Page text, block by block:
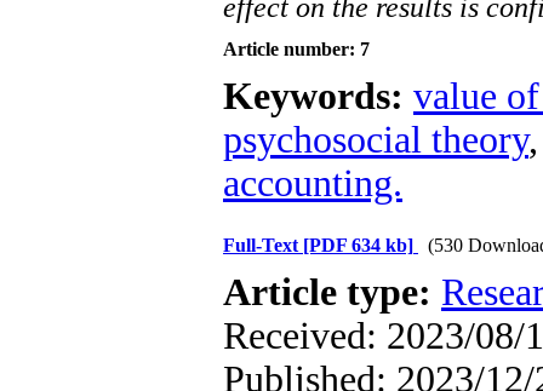
effect on the results is
Article number: 7
Keywords: value
psychosocial theory
accounting.
Full-Text [PDF 634 kb] (530
Article type:
Received: 2023/08/
Published: 2023/12/